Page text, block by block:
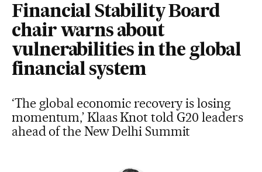
Financial Stability Board
chair warns about
vulnerabilities in the global
financial system
‘The global economic recovery is losing
momentum,’ Klaas Knot told G20 leaders
ahead of the New Delhi Summit